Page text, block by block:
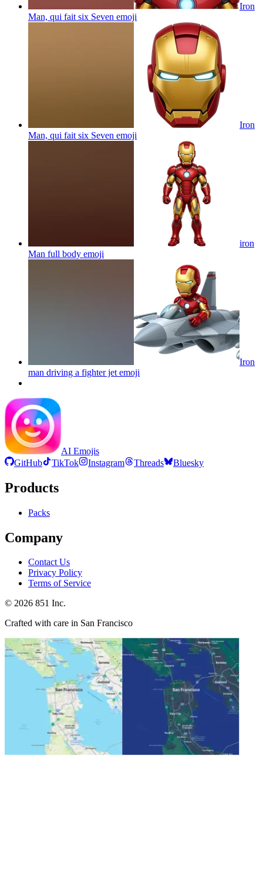
Iron
Man, qui fait six Seven emoji
Iron
Man, qui fait six Seven emoji
iron
Man full body emoji
Iron
man driving a fighter jet emoji
AI Emojis
GitHub
TikTok Instagram Threads Bluesky
Products
Packs
Company
Contact Us
Privacy Policy
Terms of Service
© 2026 851 Inc.
Crafted with care in San Francisco